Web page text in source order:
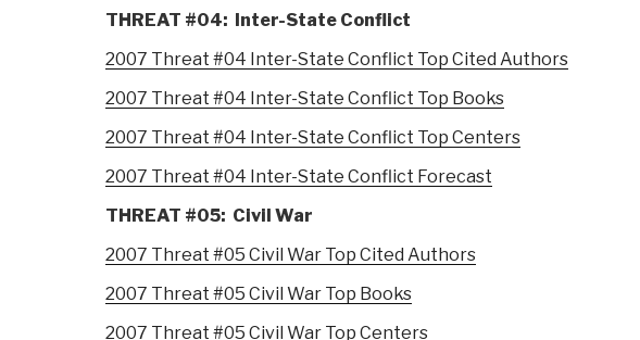
THREAT #04: Inter-State Conflict
2007 Threat #04 Inter-State Conflict Top Cited Authors
2007 Threat #04 Inter-State Conflict Top Books
2007 Threat #04 Inter-State Conflict Top Centers
2007 Threat #04 Inter-State Conflict Forecast
THREAT #05: Civil War
2007 Threat #05 Civil War Top Cited Authors
2007 Threat #05 Civil War Top Books
2007 Threat #05 Civil War Top Centers